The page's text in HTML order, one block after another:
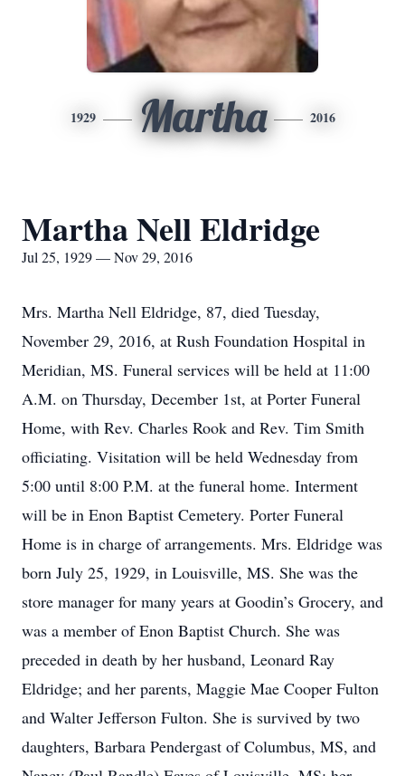
1929 Martha 2016
Martha Nell Eldridge
Jul 25, 1929 — Nov 29, 2016
Mrs. Martha Nell Eldridge, 87, died Tuesday,
November 29, 2016, at Rush Foundation Hospital in
Meridian, MS. Funeral services will be held at 11:00
A.M. on Thursday, December 1st, at Porter Funeral
Home, with Rev. Charles Rook and Rev. Tim Smith
officiating. Visitation will be held Wednesday from
5:00 until 8:00 P.M. at the funeral home. Interment
will be in Enon Baptist Cemetery. Porter Funeral
Home is in charge of arrangements. Mrs. Eldridge was
born July 25, 1929, in Louisville, MS. She was the
store manager for many years at Goodin’s Grocery, and
was a member of Enon Baptist Church. She was
preceded in death by her husband, Leonard Ray
Eldridge; and her parents, Maggie Mae Cooper Fulton
and Walter Jefferson Fulton. She is survived by two
daughters, Barbara Pendergast of Columbus, MS, and